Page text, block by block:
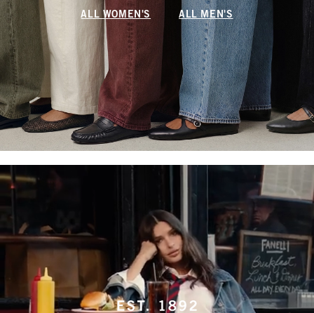
ALL WOMEN'S ALL MEN'S